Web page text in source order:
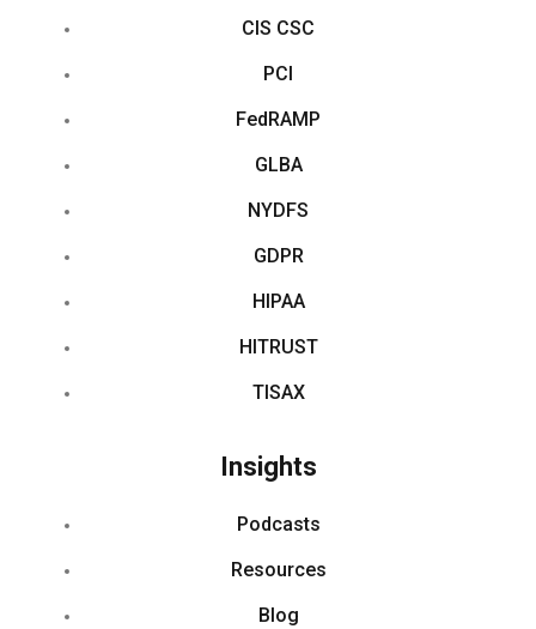
CIS CSC
PCI
FedRAMP
GLBA
NYDFS
GDPR
HIPAA
HITRUST
TISAX
Insights
Podcasts
Resources
Blog